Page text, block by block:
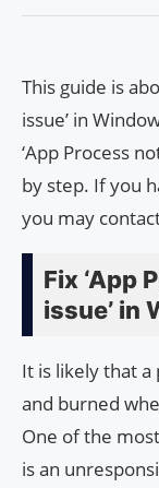
This guide is
issue’ in
‘App Process
by step. If you
you may
Fix ‘App
issue’ in
It is likely that a
and burned
One of the
is an